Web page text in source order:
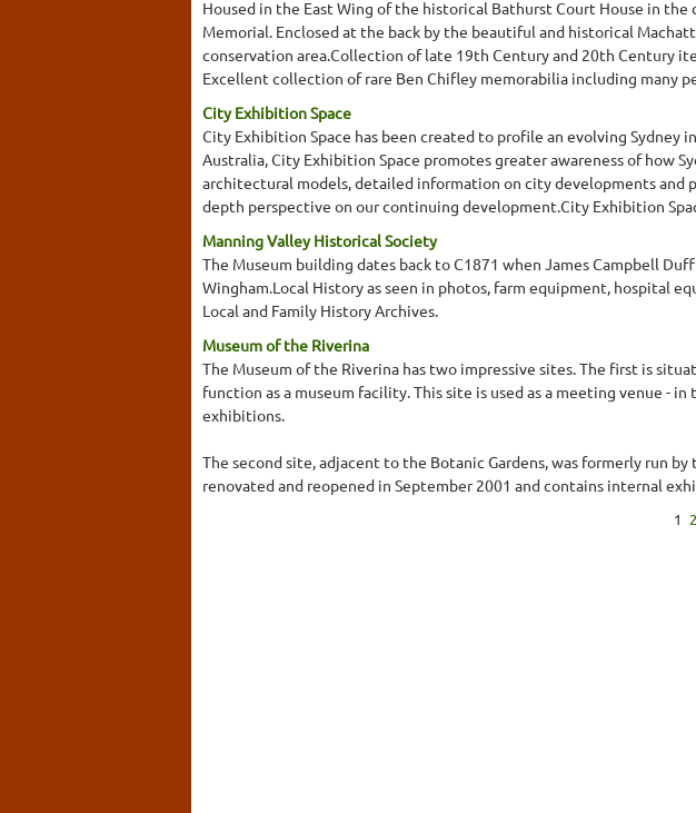
Housed in the East Wing of the historical Bathurst Court House in
Memorial. Enclosed at the back by the beautiful and historical
conservation area.Collection of late 19th Century and 20th Century
Excellent collection of rare Ben Chifley memorabilia including many
City Exhibition Space
City Exhibition Space has been created to profile an evolving
Australia, City Exhibition Space promotes greater awareness of how
architectural models, detailed information on city developments and
depth perspective on our continuing development.City Exhibition
Manning Valley Historical Society
The Museum building dates back to C1871 when James Campbell
Wingham.Local History as seen in photos, farm equipment, hospital
Local and Family History Archives.
Museum of the Riverina
The Museum of the Riverina has two impressive sites. The first is
function as a museum facility. This site is used as a meeting venue -
exhibitions.
The second site, adjacent to the Botanic Gardens, was formerly run
renovated and reopened in September 2001 and contains internal
1 2